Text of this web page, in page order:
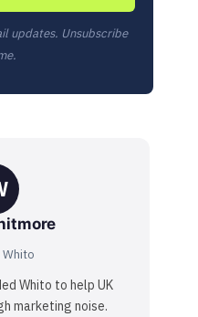
updates. Unsubscribe
Whito
Whito to help UK
marketing noise.